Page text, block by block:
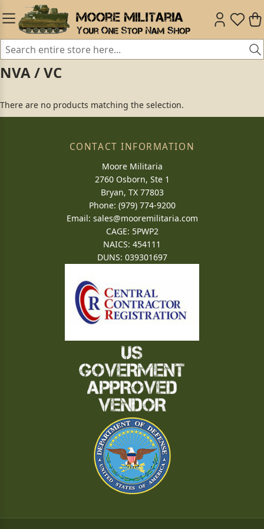
NVA / VC
There are no products matching the selection.
CONTACT INFORMATION
Moore Militaria
2760 Osborn, Ste 1
Bryan, TX 77803
Phone: (979) 774-9200
Email: sales@mooremilitaria.com
CAGE: 5PWP2
NAICS: 454111
DUNS: 039301697